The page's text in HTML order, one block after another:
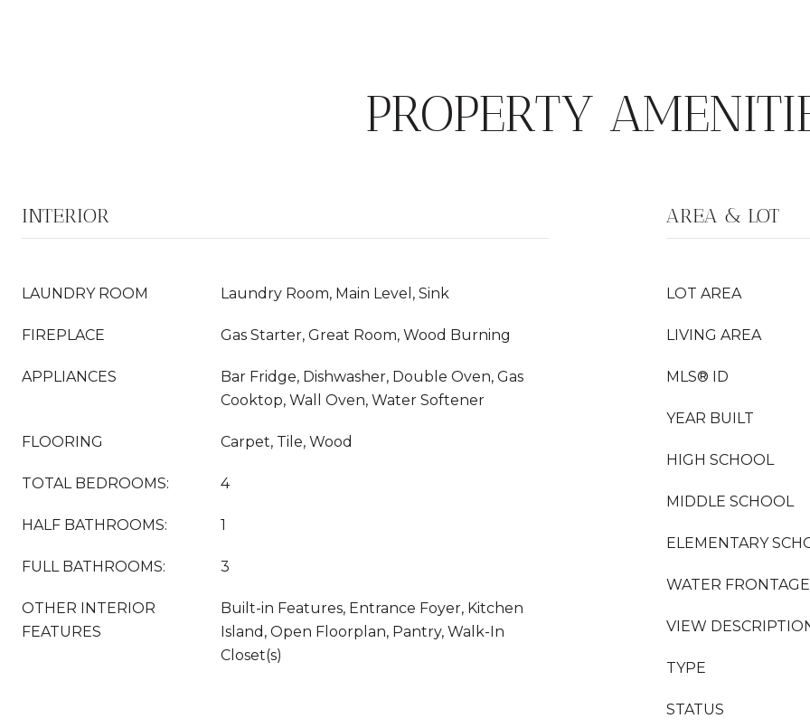
PROPERTY
INTERIOR
LAUNDRY ROOM Laundry Room, Main Level, Sink
FIREPLACE Gas Starter, Great Room, Wood Burning
APPLIANCES
Bar Fridge, Dishwasher, Double Oven, Gas
Cooktop, Wall Oven, Water Softener
FLOORING Carpet, Tile, Wood
TOTAL BEDROOMS: 4
HALF BATHROOMS: 1
FULL BATHROOMS: 3
OTHER INTERIOR
FEATURES
Built-in Features, Entrance Foyer, Kitchen
Island, Open Floorplan, Pantry, Walk-In
Closet(s)
AREA & LOT
LOT AREA
LIVING AREA
MLS® ID
YEAR BUILT
HIGH SCHOOL
MIDDLE SCHOOL
ELEMENTARY
WATER FRONTAGE
VIEW
TYPE
STATUS